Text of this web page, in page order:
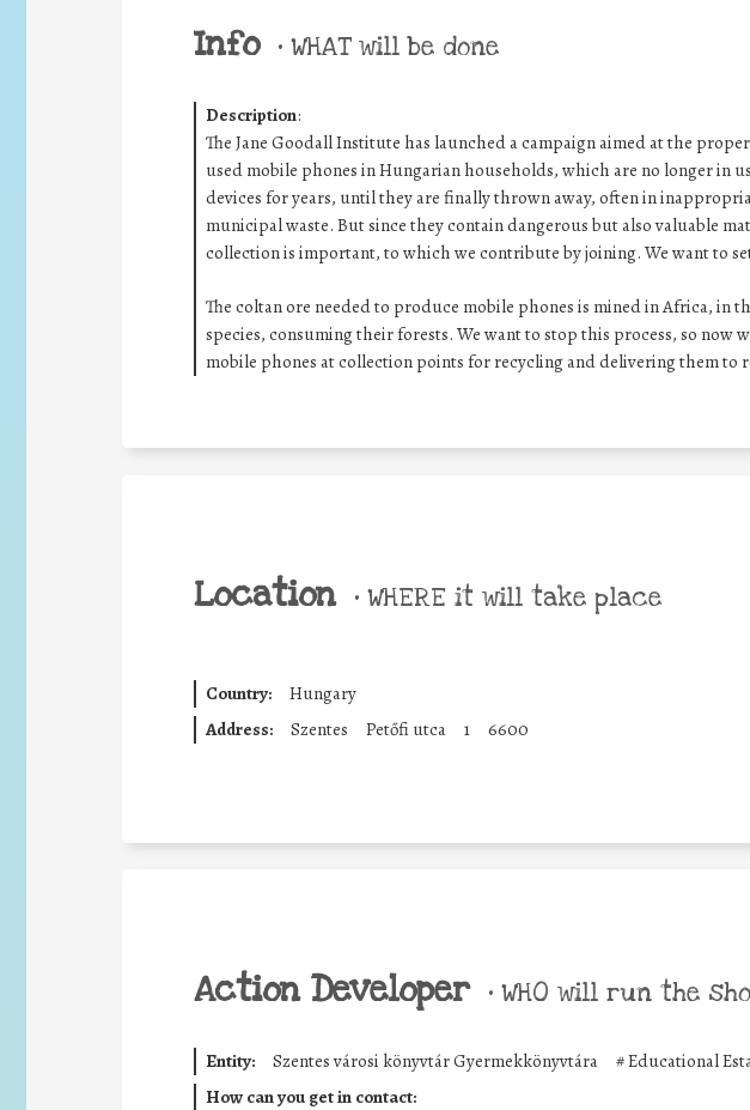
Info • WHAT will be done
Description:
The Jane Goodall Institute has launched a campaign aimed at the
used mobile phones in Hungarian households, which are no longer in
devices for years, until they are finally thrown away, often in
municipal waste. But since they contain dangerous but also valuable
collection is important, to which we contribute by joining. We want to
The coltan ore needed to produce mobile phones is mined in Africa, in
species, consuming their forests. We want to stop this process, so now
mobile phones at collection points for recycling and delivering them to
Location • WHERE it will take place
Country:
Hungary
Address:
Szentes Petőfi utca 1 6600
Action Developer • WHO will run the
Entity: Szentes városi könyvtár Gyermekkönyvtára #Educational
How can you get in contact: